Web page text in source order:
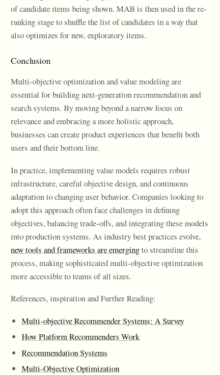
of candidate items being shown. MAB is then used in the re-
ranking stage to shuffle the list of candidates in a way that
also optimizes for new, exploratory items.
Conclusion
Multi-objective optimization and value modeling are
essential for building next-generation recommendation and
search systems. By moving beyond a narrow focus on
relevance and embracing a more holistic approach,
businesses can create product experiences that benefit both
users and their bottom line.
In practice, implementing value models requires robust
infrastructure, careful objective design, and continuous
adaptation to changing user behavior. Companies looking to
adopt this approach often face challenges in defining
objectives, balancing trade-offs, and integrating these models
into production systems. As industry best practices evolve,
new tools and frameworks are emergingto streamline this
process, making sophisticated multi-objective optimization
more accessible to teams of all sizes.
References, inspiration and Further Reading:
Multi-objective Recommender Systems: A Survey
How Platform Recommenders Work
Recommendation Systems
Multi-Objective Optimization